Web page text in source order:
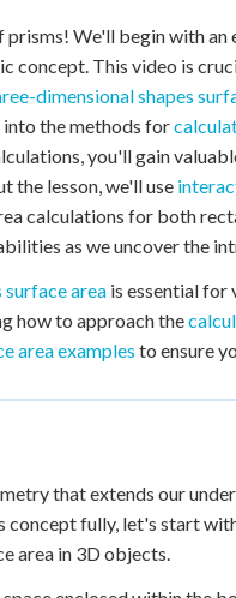
prisms! We'll begin with
concept. This video is
dimensional shapes
the methods for
you'll gain
the lesson, we'll use
calculations for both
as we uncover the
surface area is essential for
how to approach the
area examples to ensure
that extends our
fully, let's start
area in 3D objects.